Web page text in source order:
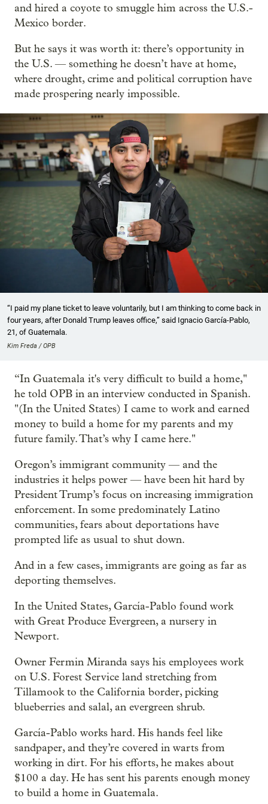
and hired a coyote to smuggle him across the U.S.-
Mexico border.
But he says it was worth it: there’s opportunity in
the U.S. — something he doesn’t have at home,
where drought, crime and political corruption have
made prospering nearly impossible.
“I paid my plane ticket to leave voluntarily, but I am thinking to come back in
four years, after Donald Trump leaves office,” said Ignacio García-Pablo,
21, of Guatemala.
Kim Freda / OPB
“In Guatemala it's very difficult to build a home,"
he told OPB in an interview conducted in Spanish.
"(In the United States) I came to work and earned
money to build a home for my parents and my
future family. That’s why I came here."
Oregon’s immigrant community — and the
industries it helps power — have been hit hard by
President Trump’s focus on increasing immigration
enforcement. In some predominately Latino
communities, fears about deportations have
prompted life as usual to shut down.
And in a few cases, immigrants are going as far as
deporting themselves.
In the United States, García-Pablo found work
with Great Produce Evergreen, a nursery in
Newport.
Owner Fermin Miranda says his employees work
on U.S. Forest Service land stretching from
Tillamook to the California border, picking
blueberries and salal, an evergreen shrub.
García-Pablo works hard. His hands feel like
sandpaper, and they’re covered in warts from
working in dirt. For his efforts, he makes about
$100 a day. He has sent his parents enough money
to build a home in Guatemala.